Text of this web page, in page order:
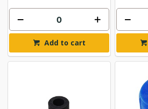
Add to cart